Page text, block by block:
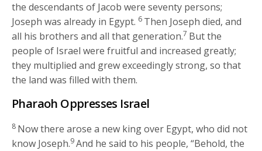
the descendants of Jacob were seventy persons;
Joseph was already in Egypt. 6 Then Joseph died, and
all his brothers and all that generation.7 But the
people of Israel were fruitful and increased greatly;
they multiplied and grew exceedingly strong, so that
the land was filled with them.
Pharaoh Oppresses Israel
8 Now there arose a new king over Egypt, who did not
know Joseph.9And he said to his people, “Behold, the